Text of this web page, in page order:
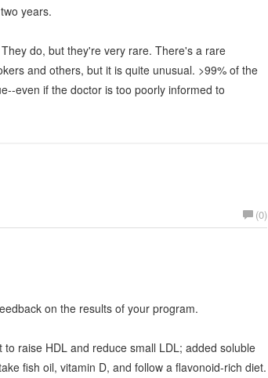
years.
do, but they're very rare. There's a rare
and others, but it is quite unusual. >99% of the
even if the doctor is too poorly informed to
(0)
on the results of your program.
raise HDL and reduce small LDL; added soluble
fish oil, vitamin D, and follow a flavonoid-rich diet.